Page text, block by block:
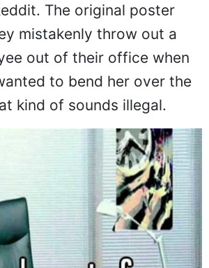
The original poster
mistakenly throw out a
out of their office when
to bend her over the
kind of sounds illegal.